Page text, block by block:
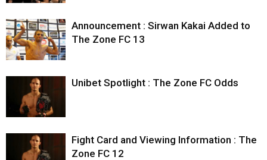
Announcement : Sirwan Kakai Added to
The Zone FC 13
Unibet Spotlight : The Zone FC Odds
Fight Card and Viewing Information : The
Zone FC 12